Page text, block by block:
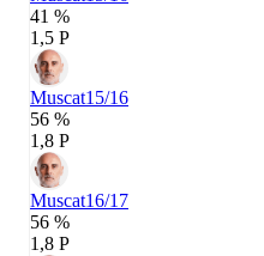
41 %
1,5 P
Muscat15/16
56 %
1,8 P
Muscat16/17
56 %
1,8 P